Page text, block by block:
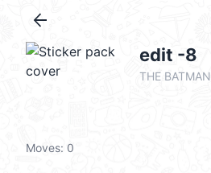
arrow_back
edit -8
THE BATMAN
Moves: 0